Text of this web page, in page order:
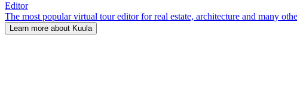
Editor
The most popular virtual tour editor for real estate, architecture and many
Learn more about Kuula